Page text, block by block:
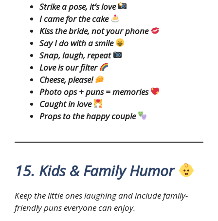
Strike a pose, it’s love
I came for the cake
Kiss the bride, not your phone
Say I do with a smile
Snap, laugh, repeat
Love is our filter
Cheese, please!
Photo ops + puns = memories
Caught in love
Props to the happy couple
15. Kids & Family Humor
Keep the little ones laughing and include family-
friendly puns everyone can enjoy.